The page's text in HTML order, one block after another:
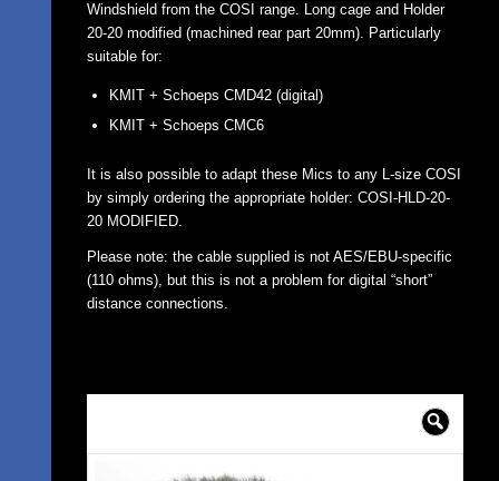
Windshield from the COSI range. Long cage and Holder
20-20 modified (machined rear part 20mm). Particularly
suitable for:
KMIT + Schoeps CMD42 (digital)
KMIT + Schoeps CMC6
It is also possible to adapt these Mics to any L-size COSI
by simply ordering the appropriate holder: COSI-HLD-20-
20 MODIFIED.
Please note: the cable supplied is not AES/EBU-specific
(110 ohms), but this is not a problem for digital “short”
distance connections.